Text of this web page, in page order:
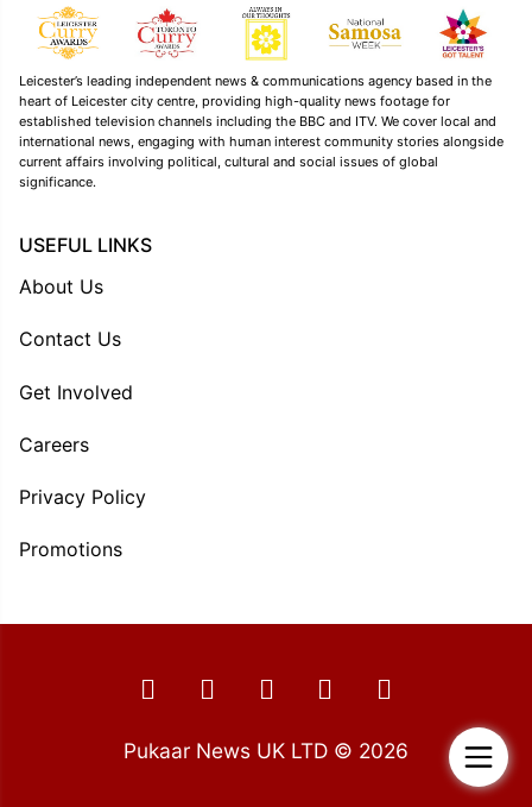
Leicester’s leading independent news & communications agency based in the
heart of Leicester city centre, providing high-quality news footage for
established television channels including the BBC and ITV. We cover local and
international news, engaging with human interest community stories alongside
current affairs involving political, cultural and social issues of global
significance.
USEFUL LINKS
About Us
Contact Us
Get Involved
Careers
Privacy Policy
Promotions
Pukaar News UK LTD © 2026